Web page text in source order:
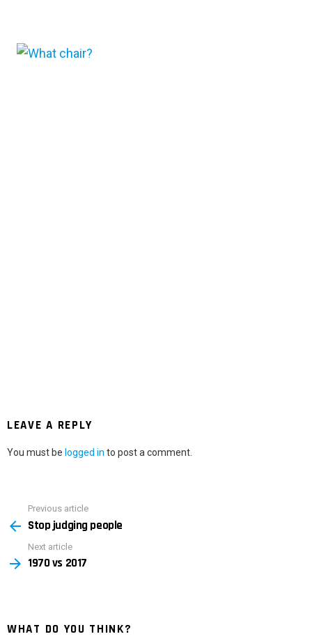
LEAVE A REPLY
You must be logged in to post a comment.
more
Previous article
Stop judging people
Next article
1970 vs 2017
WHAT DO YOU THINK?